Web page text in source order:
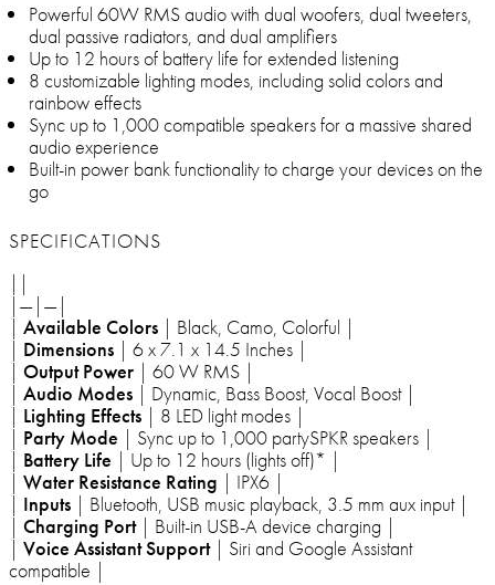
Powerful 60W RMS audio with dual woofers, dual tweeters,
dual passive radiators, and dual amplifiers
Up to 12 hours of battery life for extended listening
8 customizable lighting modes, including solid colors and
rainbow effects
Sync up to 1,000 compatible speakers for a massive shared
audio experience
Built-in power bank functionality to charge your devices on the
go
SPECIFICATIONS
||
|—|—|
| Available Colors | Black, Camo, Colorful |
| Dimensions | 6 x 7.1 x 14.5 Inches |
| Output Power | 60 W RMS |
| Audio Modes | Dynamic, Bass Boost, Vocal Boost |
| Lighting Effects | 8 LED light modes |
| Party Mode | Sync up to 1,000 partySPKR speakers |
| Battery Life | Up to 12 hours (lights off)* |
| Water Resistance Rating | IPX6 |
| Inputs | Bluetooth, USB music playback, 3.5 mm aux input |
| Charging Port| Built-in USB-A device charging |
| Voice Assistant Support| Siri and Google Assistant
compatible |